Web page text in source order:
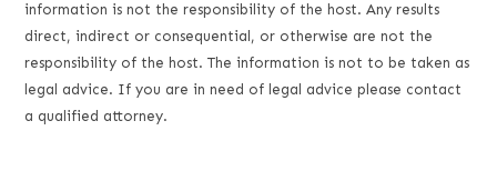
information is not the responsibility of the host. Any results
direct, indirect or consequential, or otherwise are not the
responsibility of the host. The information is not to be taken as
legal advice. If you are in need of legal advice please contact
a qualified attorney.